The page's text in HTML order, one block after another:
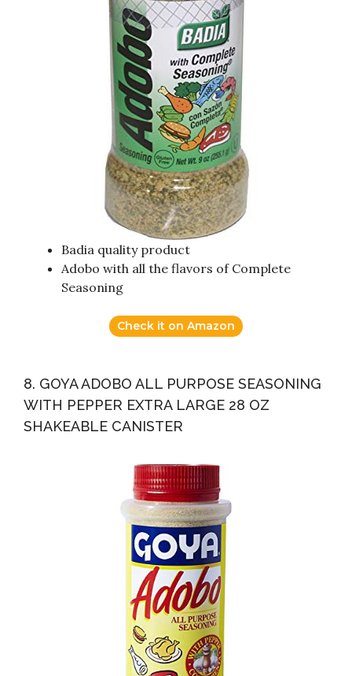
Badia quality product
Adobo with all the flavors of Complete
Seasoning
Check it on Amazon
8. GOYA ADOBO ALL PURPOSE SEASONING
WITH PEPPER EXTRA LARGE 28 OZ
SHAKEABLE CANISTER